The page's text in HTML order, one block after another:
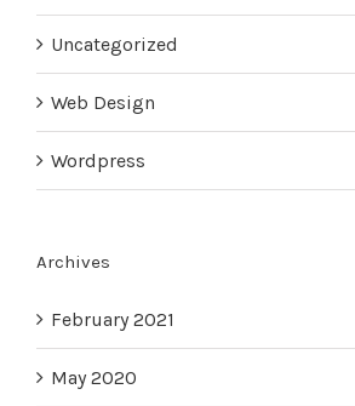
Uncategorized
Web Design
Wordpress
Archives
February 2021
May 2020